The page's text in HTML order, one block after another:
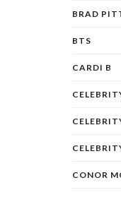
BRAD
BTS
CARDI B
CONOR